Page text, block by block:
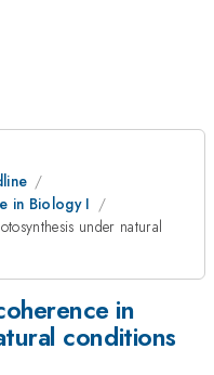
in Biology I
under natural
in
conditions